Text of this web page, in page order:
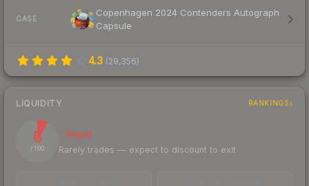
CASE
Copenhagen 2024 Contenders Autograph
Capsule
4.3 (29,356)
LIQUIDITY RANKINGS
8
/ 100
Illiquid
Rarely trades — expect to discount to exit